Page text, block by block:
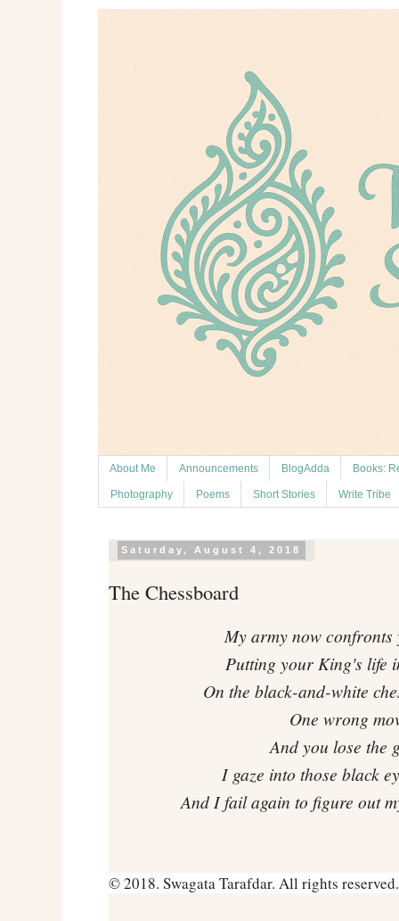
About Me Announcements BlogAdda Books:
Photography Poems Short Stories Write Tribe
Saturday, August 4, 2018
The Chessboard
My army now confronts
Putting your King's life
On the black-and-white
One wrong
And you lose the
I gaze into those black
And I fail again to figure out
© 2018. Swagata Tarafdar. All rights reserved.